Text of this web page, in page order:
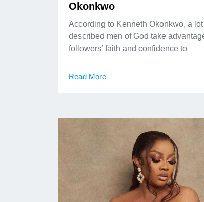
Okonkwo
According to Kenneth Okonkwo, a
described men of God take
followers’ faith and confidence to
Read More